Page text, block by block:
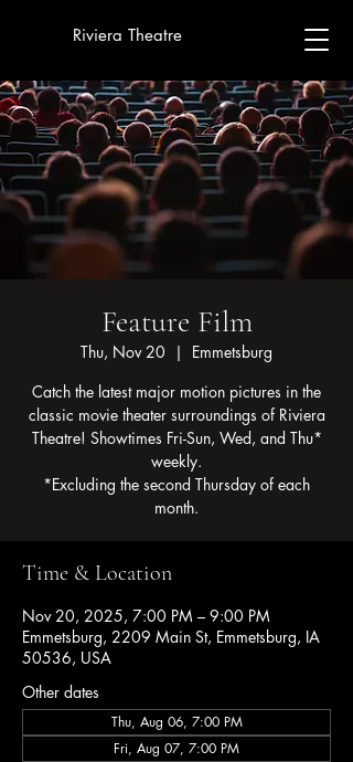
Riviera Theatre
Feature Film
Thu, Nov 20
  |
Emmetsburg
Catch the latest major motion pictures in the
classic movie theater surroundings of Riviera
Theatre! Showtimes Fri-Sun, Wed, and Thu*
weekly.
*Excluding the second Thursday of each
month.
Time & Location
Nov 20, 2025, 7:00 PM – 9:00 PM
Emmetsburg, 2209 Main St, Emmetsburg, IA
50536, USA
Other dates
Thu, Aug 06, 7:00 PM
Fri, Aug 07, 7:00 PM